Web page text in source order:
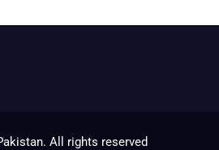
All rights reserved